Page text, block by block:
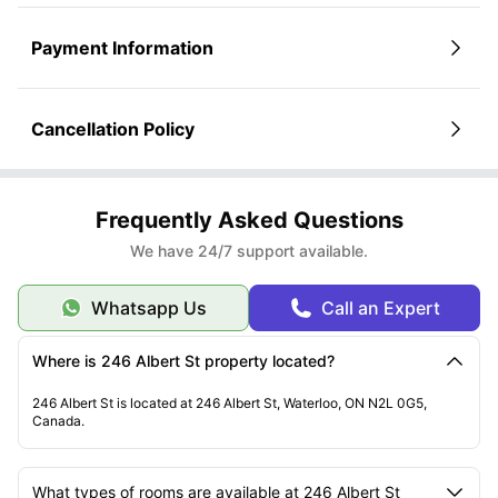
Submit your application and documents
Valid ID
Student ID or admission letter
Parent/guardian details (if required)
Get your lease agreement via email
Still Have Questions?
Payment Information
Cancellation Policy
Frequently Asked Questions
We have 24/7 support available.
Whatsapp Us Call an Expert
Where is 246 Albert St property located?
246 Albert St is located at 246 Albert St, Waterloo, ON N2L 0G5,
Canada.
What types of rooms are available at 246 Albert St